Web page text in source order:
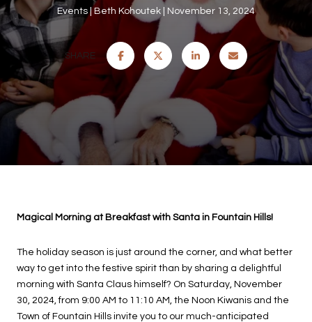
Events Beth Kohoutek November 13, 2024
SHARE
Magical Morning at Breakfast with Santa in Fountain Hills!
The holiday season is just around the corner, and what better
way to get into the festive spirit than by sharing a delightful
morning with Santa Claus himself? On Saturday, November
30, 2024, from 9:00 AM to 11:10 AM, the Noon Kiwanis and the
Town of Fountain Hills invite you to our much-anticipated